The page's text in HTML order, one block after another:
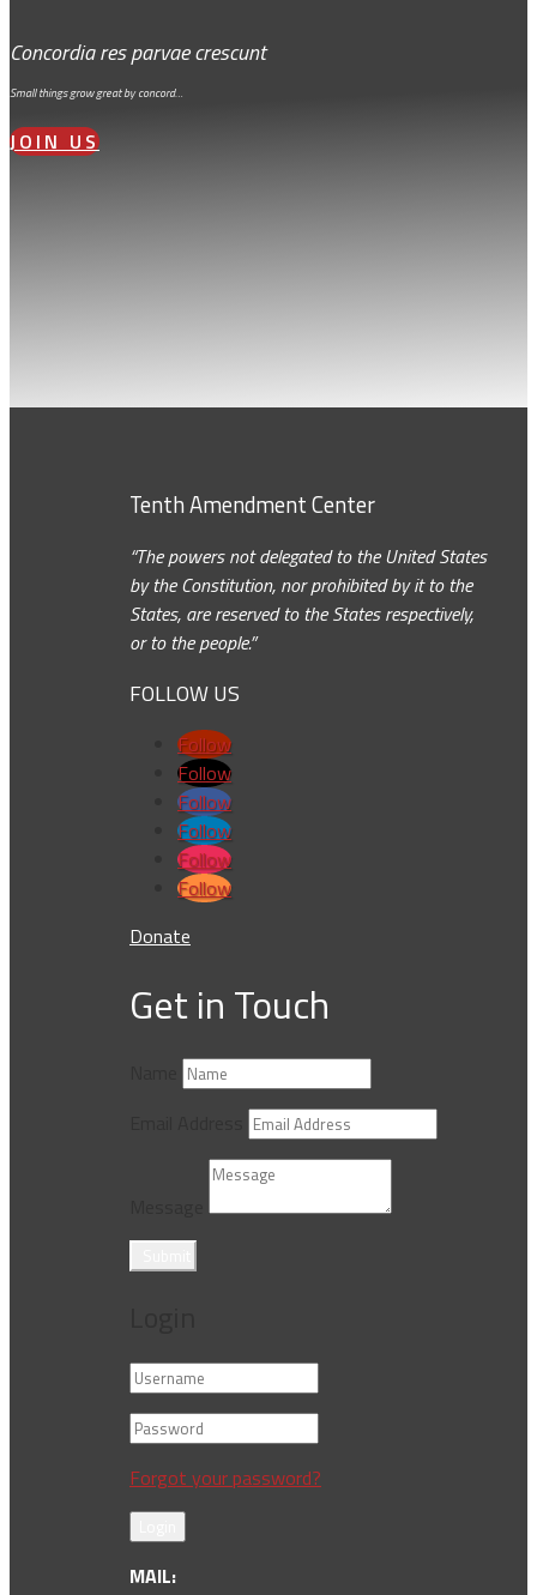
Concordia res parvae crescunt
Small things grow great by concord…
JOIN US
Tenth Amendment Center
“The powers not delegated to the United States
by the Constitution, nor prohibited by it to the
States, are reserved to the States respectively,
or to the people.”
FOLLOW US
Follow
Follow
Follow
Follow
Follow
Follow
Donate
Get in Touch
Forgot your password?
MAIL: